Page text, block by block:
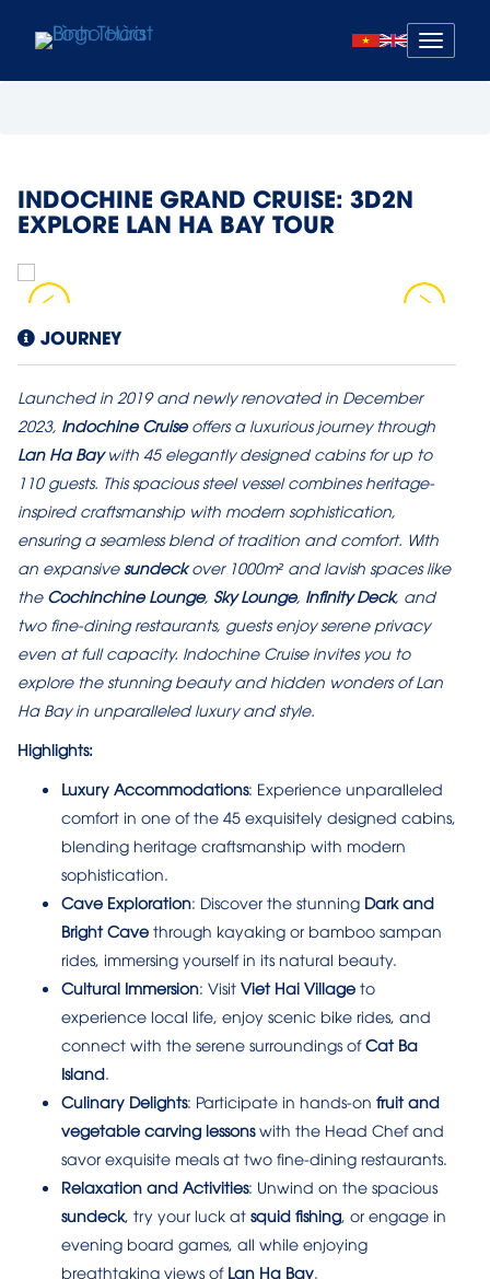
Mở
menu
INDOCHINE GRAND CRUISE: 3D2N
EXPLORE LAN HA BAY TOUR
JOURNEY
Launched in 2019 and newly renovated in December
2023, Indochine Cruiseoffers a luxurious journey through
Lan Ha Baywith 45 elegantly designed cabins for up to
110 guests. This spacious steel vessel combines heritage-
inspired craftsmanship with modern sophistication,
ensuring a seamless blend of tradition and comfort. With
an expansivesundeckover 1000m² and lavish spaces like
the Cochinchine Lounge, Sky Lounge, Infinity Deck, and
two fine-dining restaurants, guests enjoy serene privacy
even at full capacity. Indochine Cruise invites you to
explore the stunning beauty and hidden wonders of Lan
Ha Bay in unparalleled luxury and style.
Highlights:
Luxury Accommodations: Experience unparalleled
comfort in one of the 45 exquisitely designed cabins,
blending heritage craftsmanship with modern
sophistication.
Cave Exploration: Discover the stunning Dark and
Bright Cave through kayaking or bamboo sampan
rides, immersing yourself in its natural beauty.
Cultural Immersion: Visit Viet Hai Village to
experience local life, enjoy scenic bike rides, and
connect with the serene surroundings ofCat Ba
Island.
Culinary Delights: Participate in hands-on fruit and
vegetable carving lessonswith the Head Chef and
savor exquisite meals at two fine-dining restaurants.
Relaxation and Activities: Unwind on the spacious
sundeck, try your luck at squid fishing, or engage in
evening board games, all while enjoying
breathtaking views of Lan Ha Bay.